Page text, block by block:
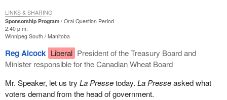
Sponsorship Program
Oral Question Period
2:40 p.m.
Winnipeg South Manitoba
Reg Alcock Liberal President of the Treasury Board and
Minister responsible for the Canadian Wheat Board
Mr. Speaker, let us try La Pressetoday. La Presseasked what
voters demand from the head of government.
LINKS & SHARING